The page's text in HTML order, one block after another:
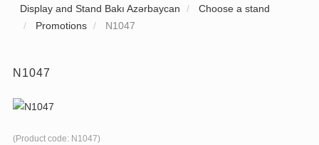
Display and Stand Bakı Azərbaycan
Choose a stand
Promotions
N1047
N1047
(Product code: N1047)